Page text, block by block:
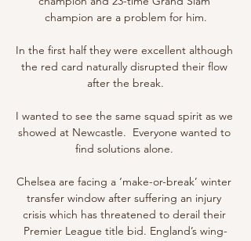
champion are a problem for him.
In the first half they were excellent although
the red card naturally disrupted their flow
after the break.
I wanted to see the same squad spirit as we
showed at Newcastle.  Everyone wanted to
find solutions alone.
Chelsea are facing a ‘make-or-break’ winter
transfer window after suffering an injury
crisis which has threatened to derail their
Premier League title bid. England’s wing-